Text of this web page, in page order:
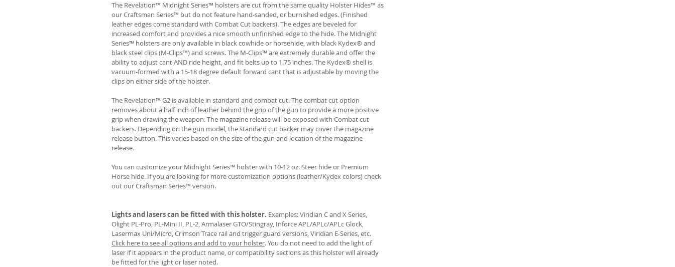
The Revelation™ Midnight Series™ holsters are cut from the same quality Holster Hides™ as
our Craftsman Series™ but do not feature hand-sanded, or burnished edges. (Finished
leather edges come standard with Combat Cut backers). The edges are beveled for
increased comfort and provides a nice smooth unfinished edge to the hide. The Midnight
Series™ holsters are only available in black cowhide or horsehide, with black Kydex® and
black steel clips (M-Clips™) and screws. The M-Clips™ are extremely durable and offer the
ability to adjust cant AND ride height, and fit belts up to 1.75 inches. The Kydex® shell is
vacuum-formed with a 15-18 degree default forward cant that is adjustable by moving the
clips on either side of the holster.
The Revelation™ G2 is available in standard and combat cut. The combat cut option
removes about a half inch of leather behind the grip of the gun to provide a more positive
grip when drawing the weapon. The magazine release will be exposed with Combat cut
backers. Depending on the gun model, the standard cut backer may cover the magazine
release button. This varies based on the size of the gun and location of the magazine
release.
You can customize your Midnight Series™ holster with 10-12 oz. Steer hide or Premium
Horse hide. If you are looking for more customization options (leather/Kydex colors) check
out our Craftsman Series™ version.
Lights and lasers can be fitted with this holster. Examples: Viridian C and X Series,
Olight PL-Pro, PL-Mini II, PL-2, Armalaser GTO/Stingray, Inforce APL/APLc/APLc Glock,
Lasermax Uni/Micro, Crimson Trace rail and trigger guard versions, Viridian E-Series, etc.
Click here to see all options and add to your holster.You do not need to add the light of
laser if it appears in the product name, or compatibility sections as this holster will already
be fitted for the light or laser noted.